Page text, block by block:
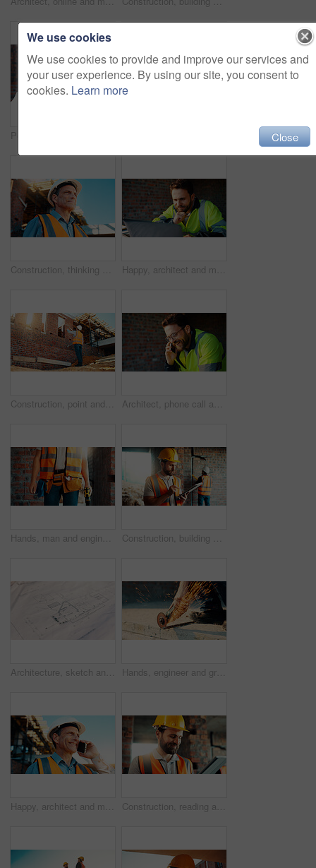
Construction, thinking and man with smile on site for building progress, property vision and space. Foreman, mature person or reflection outdoor for development, quality control or project management Happy, architect and man with laptop in construction site, research and property development on web. Civil engineer, reading and person with technology for architecture project and quality assurance
Construction, point and man with building inspection for masonry safety, progress and compliance. Back, foreman or monitor development for defect management, quality control and outdoor on low angle Architect, phone call and happy man with smile at construction site, safety and updates for contact. Civil engineer, laugh and person with mobile for discussion, quality assurance and architecture
Hands, man and engineer with drill for construction, building development and infrastructure. Contractor, tools or electrical machine for civil engineering, safety inspection and property maintenance Construction, building and man on tablet for inspection, online evaluation and compliance report. Architecture, civil engineering and person on digital tech for infrastructure, planning and research
Architecture, sketch and blueprint on desk, construction site and equipment for property development. Creative, floor plan and documents for building design, maintenance and info for home renovation Hands, engineer and grinder with rod at construction site for welding, cutting metal and manual labor. Person, electric tool and sparks for steel fabrication, surface smoothing and building industry
Happy, architect and man with phone at construction site, communication or safety update for contact. Outdoor, civil engineer and mature person with mobile for discussion, quality assurance and chat Construction, reading and man on tablet for online review, evaluation and compliance report. Architecture, civil engineering and person on digital tech for infrastructure, planning and building
We use cookies
We use cookies to provide and improve our services and
your user experience. By using our site, you consent to
cookies. Learn more
Close